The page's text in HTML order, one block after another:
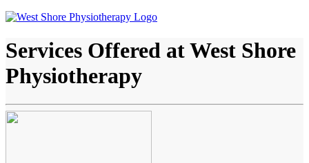
Services Offered at West Shore
Physiotherapy